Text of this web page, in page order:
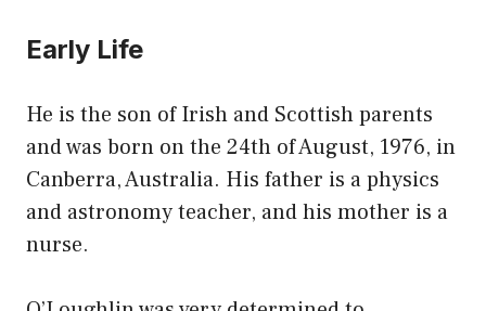
Early Life
He is the son of Irish and Scottish parents
and was born on the 24th of August, 1976, in
Canberra, Australia. His father is a physics
and astronomy teacher, and his mother is a
nurse.